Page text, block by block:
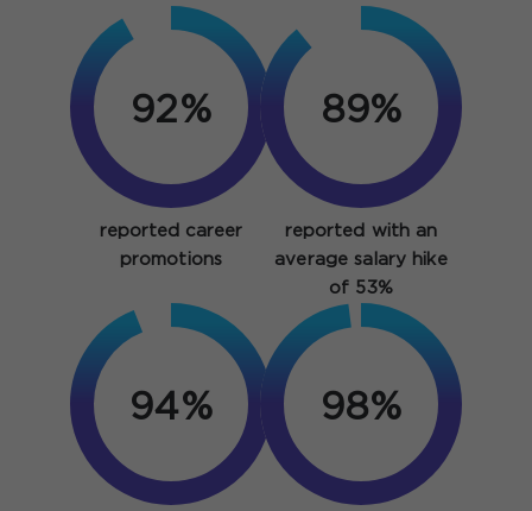
92%
reported career
promotions
89%
reported with an
average salary hike
of 53%
94% 98%